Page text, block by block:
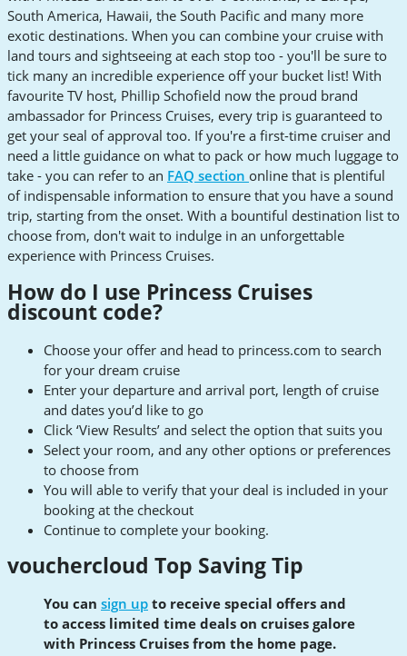
South America, Hawaii, the South Pacific and many more
exotic destinations. When you can combine your cruise with
land tours and sightseeing at each stop too - you'll be sure to
tick many an incredible experience off your bucket list! With
favourite TV host, Phillip Schofield now the proud brand
ambassador for Princess Cruises, every trip is guaranteed to
get your seal of approval too. If you're a first-time cruiser and
need a little guidance on what to pack or how much luggage to
take - you can refer to an FAQ section online that is plentiful
of indispensable information to ensure that you have a sound
trip, starting from the onset. With a bountiful destination list to
choose from, don't wait to indulge in an unforgettable
experience with Princess Cruises.
How do I use Princess Cruises
discount code?
Choose your offer and head to princess.com to search
for your dream cruise
Enter your departure and arrival port, length of cruise
and dates you’d like to go
Click ‘View Results’ and select the option that suits you
Select your room, and any other options or preferences
to choose from
You will able to verify that your deal is included in your
booking at the checkout
Continue to complete your booking.
vouchercloud Top Saving Tip
You can sign up to receive special offers and
to access limited time deals on cruises galore
with Princess Cruises from the home page.